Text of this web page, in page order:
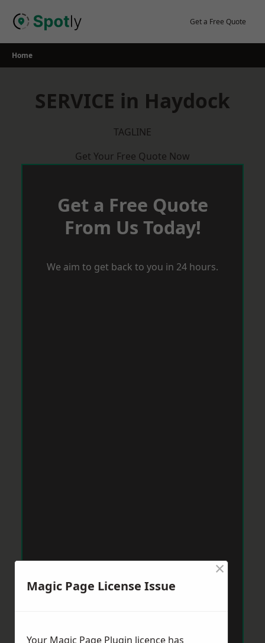
Get a Free Quote
Home
SERVICE in Haydock
TAGLINE
Get Your Free Quote Now
Get a Free Quote
From Us Today!
We aim to get back to you in 24 hours.
Magic Page License Issue
×
Your Magic Page Plugin licence has